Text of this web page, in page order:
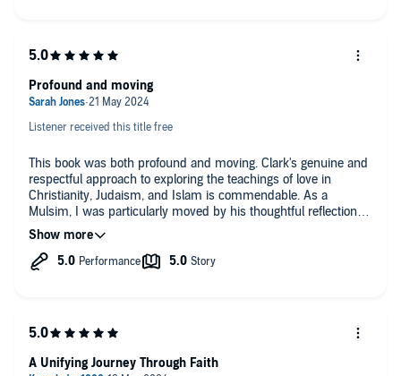
engaging anecdotes and references to sacred texts made the
lessons vivid and relatable, making this book a pivotal read for
anyone seeking to deepen their understanding of religious
compassion and coexistence.
Listener received this title free
This book was both profound and moving. Clark's genuine and
respectful approach to exploring the teachings of love in
Christianity, Judaism, and Islam is commendable. As a
Mulsim, I was particularly moved by his thoughtful reflections
on the Quran and Islamic teachings on compassion and love.
The personal stories of his interactions with people from all
three faiths are touching and inspiring. This book is a powerful
Profound and moving
A Unifying Journey Through Faith